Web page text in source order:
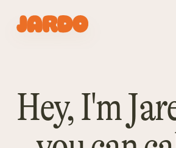
Hey, I'm